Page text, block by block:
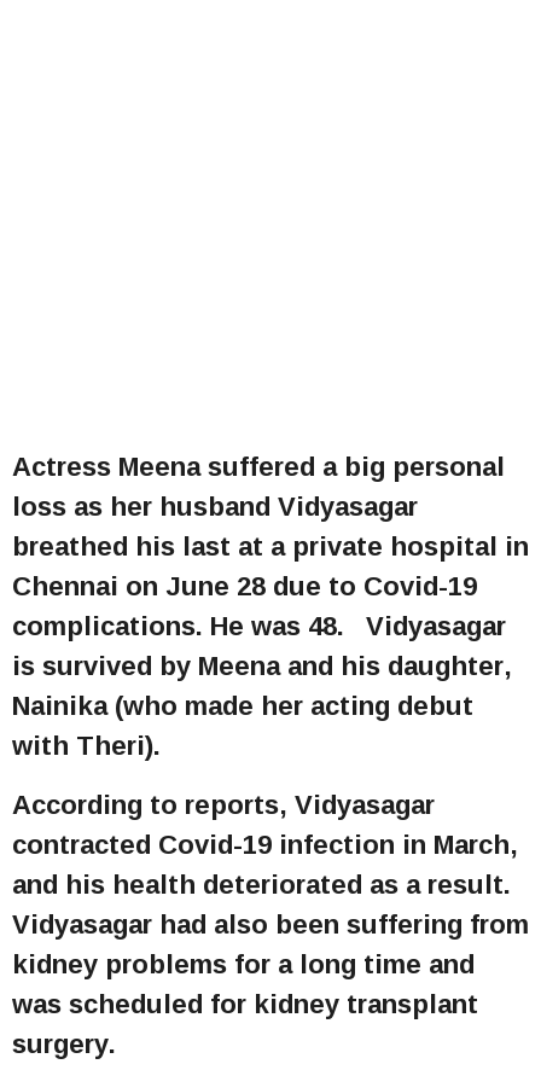
Actress Meena suffered a big personal
loss as her husband Vidyasagar
breathed his last at a private hospital in
Chennai on June 28 due to Covid-19
complications. He was 48. Vidyasagar
is survived by Meena and his daughter,
Nainika (who made her acting debut
with Theri).
According to reports, Vidyasagar
contracted Covid-19 infection in March,
and his health deteriorated as a result.
Vidyasagar had also been suffering from
kidney problems for a long time and
was scheduled for kidney transplant
surgery.